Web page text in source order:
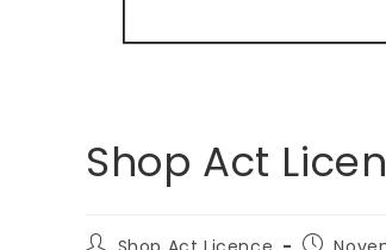
Shop Act